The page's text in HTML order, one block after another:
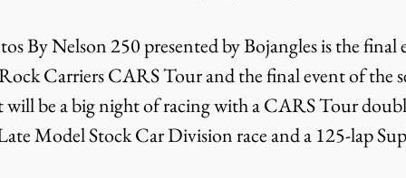
By Nelson 250 presented by Bojangles is the
Carriers CARS Tour and the final event of the
will be a big night of racing with a CARS Tour
Model Stock Car Division race and a 125-lap